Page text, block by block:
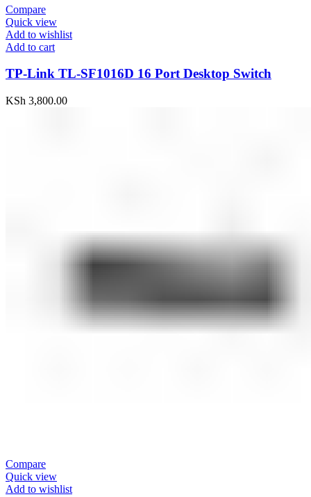
Compare
Quick view
Add to wishlist
Add to cart
TP-Link TL-SF1016D 16 Port Desktop Switch
KSh 3,800.00
Compare
Quick view
Add to wishlist